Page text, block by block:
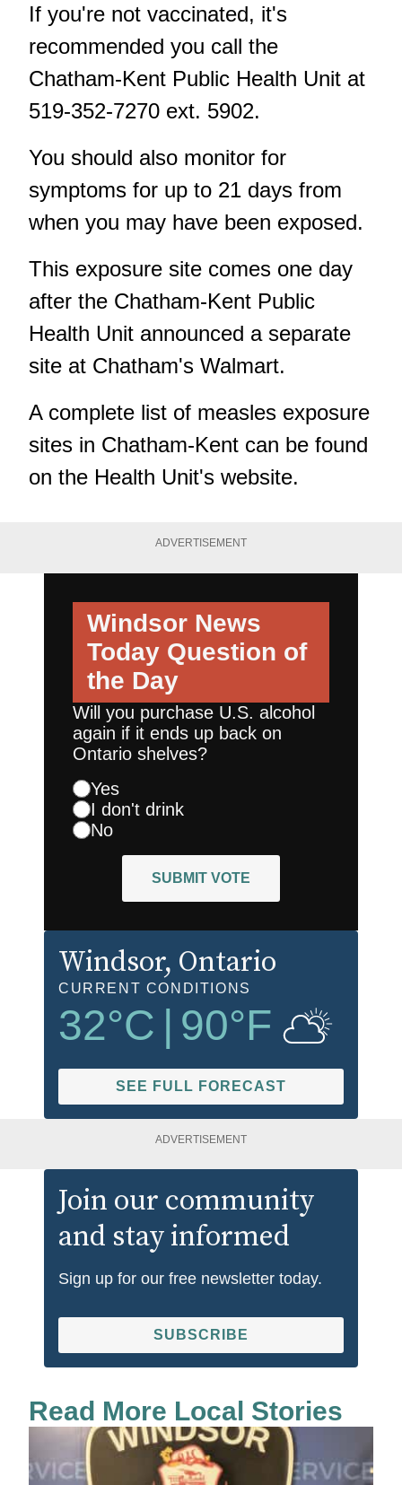
If you're not vaccinated, it's
recommended you call the
Chatham-Kent Public Health Unit at
519-352-7270 ext. 5902.
You should also monitor for
symptoms for up to 21 days from
when you may have been exposed.
This exposure site comes one day
after the Chatham-Kent Public
Health Unit announced a separate
site at Chatham's Walmart.
A complete list of measles exposure
sites in Chatham-Kent can be found
on the Health Unit's website.
ADVERTISEMENT
Windsor News
Today Question of
the Day
Will you purchase U.S. alcohol
again if it ends up back on
Ontario shelves?
Yes
I don't drink
No
SUBMIT VOTE
Windsor, Ontario
CURRENT CONDITIONS
32°C 90°F
SEE FULL FORECAST
ADVERTISEMENT
Join our community
and stay informed
Sign up for our free newsletter today.
SUBSCRIBE
Read More Local Stories